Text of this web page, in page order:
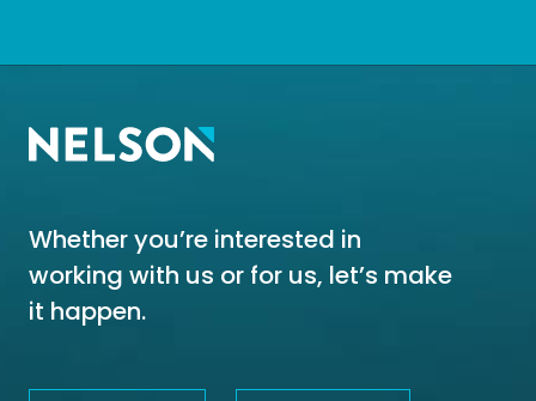
Whether you’re interested in
working with us or for us, let’s make
it happen.